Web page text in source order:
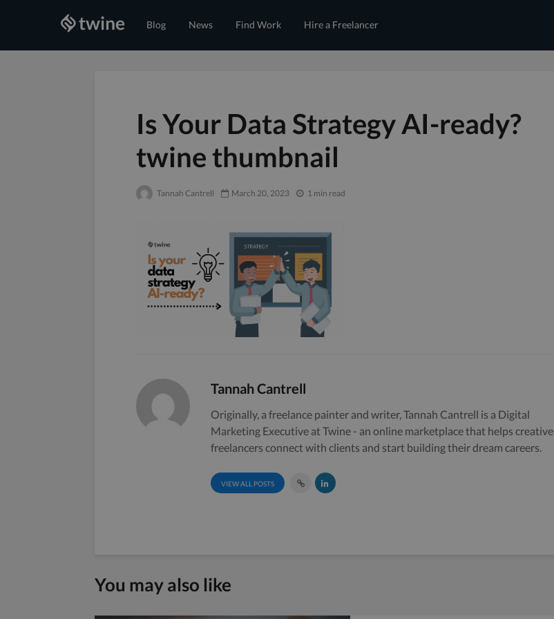
Blog News Find Work Hire a Freelancer
Is Your Data Strategy AI-ready?
twine thumbnail
Tannah Cantrell March 20, 2023 1 min read
Tannah Cantrell
Originally, a freelance painter and writer, Tannah Cantrell is a Digital
Marketing Executive at Twine - an online marketplace that helps creative
freelancers connect with clients and start building their dream careers.
VIEW ALL POSTS
You may also like